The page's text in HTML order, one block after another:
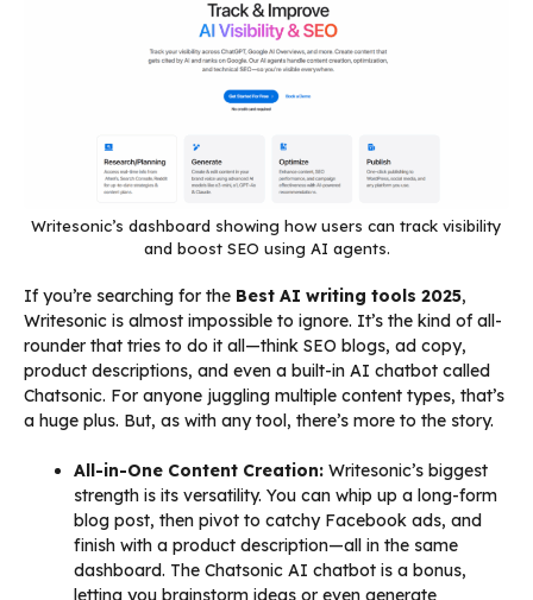
Writesonic’s dashboard showing how users can track visibility
and boost SEO using AI agents.
If you’re searching for the Best AI writing tools 2025,
Writesonic is almost impossible to ignore. It’s the kind of all-
rounder that tries to do it all—think SEO blogs, ad copy,
product descriptions, and even a built-in AI chatbot called
Chatsonic. For anyone juggling multiple content types, that’s
a huge plus. But, as with any tool, there’s more to the story.
All-in-One Content Creation: Writesonic’s biggest
strength is its versatility. You can whip up a long-form
blog post, then pivot to catchy Facebook ads, and
finish with a product description—all in the same
dashboard. The Chatsonic AI chatbot is a bonus,
letting you brainstorm ideas or even generate